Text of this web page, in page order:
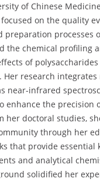
of Chinese
on the quality
preparation processes
the chemical profiling
of
Her research
near-infrared
enhance the precision
her doctoral studies,
through her
that provide essential
and analytical
solidified her